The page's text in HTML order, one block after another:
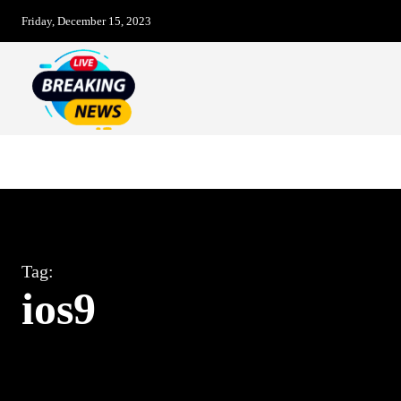
Friday, December 15, 2023
Tag:
ios9